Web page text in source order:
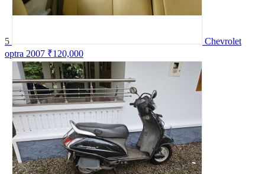
5
Chevrolet
optra 2007 ₹120,000